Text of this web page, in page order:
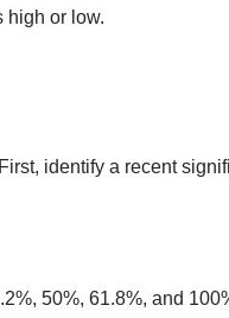
high or low.
identify a recent
50%, 61.8%, and